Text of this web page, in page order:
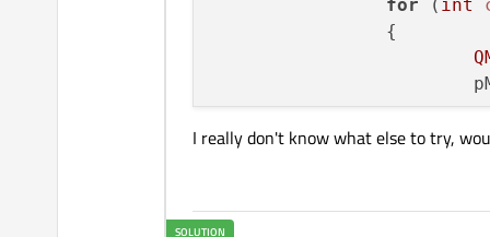
/* The setModelData()
/* We call
for ( int
		}
I really don't know what else to try,